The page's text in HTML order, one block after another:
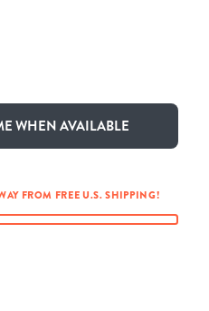
WHEN AVAILABLE
FROM FREE U.S. SHIPPING!